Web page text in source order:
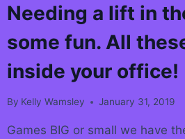
Needing a lift in
some fun. All
inside your office!
By Kelly Wamsley January 31, 2019
Games BIG or small we have